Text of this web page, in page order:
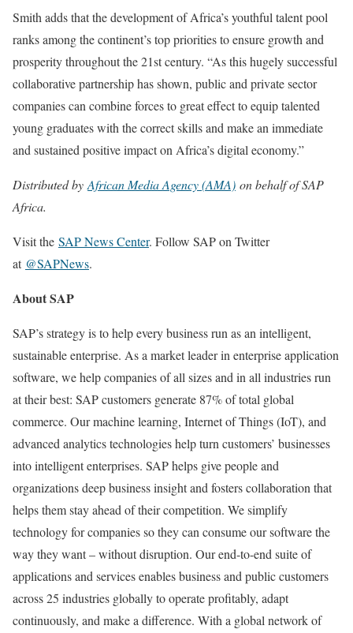
Smith adds that the development of Africa’s youthful talent pool
ranks among the continent’s top priorities to ensure growth and
prosperity throughout the 21st century. “As this hugely successful
collaborative partnership has shown, public and private sector
companies can combine forces to great effect to equip talented
young graduates with the correct skills and make an immediate
and sustained positive impact on Africa’s digital economy.”
Distributed by African Media Agency (AMA) on behalf of SAP
Africa.
Visit the SAP News Center. Follow SAP on Twitter
at @SAPNews.
About SAP
SAP’s strategy is to help every business run as an intelligent,
sustainable enterprise. As a market leader in enterprise application
software, we help companies of all sizes and in all industries run
at their best: SAP customers generate 87% of total global
commerce. Our machine learning, Internet of Things (IoT), and
advanced analytics technologies help turn customers’ businesses
into intelligent enterprises. SAP helps give people and
organizations deep business insight and fosters collaboration that
helps them stay ahead of their competition. We simplify
technology for companies so they can consume our software the
way they want – without disruption. Our end-to-end suite of
applications and services enables business and public customers
across 25 industries globally to operate profitably, adapt
continuously, and make a difference. With a global network of